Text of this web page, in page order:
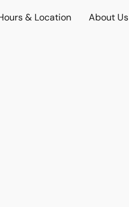
& Location About Us